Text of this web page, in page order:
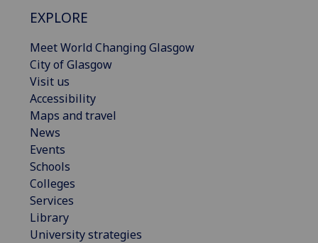
EXPLORE
Meet World Changing Glasgow
City of Glasgow
Visit us
Accessibility
Maps and travel
News
Events
Schools
Colleges
Services
Library
University strategies